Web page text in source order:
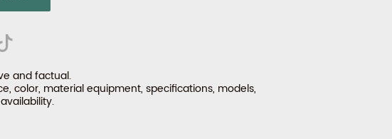
and factual.
color, material equipment, specifications, models,